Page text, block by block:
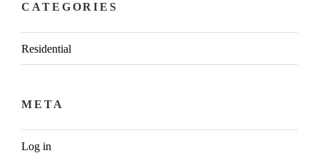
CATEGORIES
Residential
META
Log in